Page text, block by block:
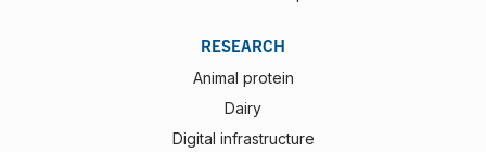
RESEARCH
Animal protein
Dairy
Digital infrastructure